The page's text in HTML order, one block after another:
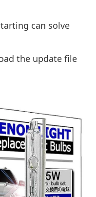
can solve
the update file